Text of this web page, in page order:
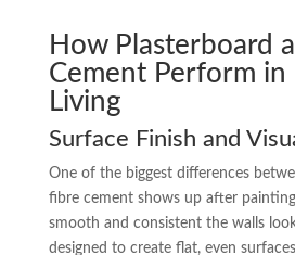
How Plasterboard
Cement Perform in
Living
Surface Finish and
One of the biggest differences
fibre cement shows up after
smooth and consistent the walls
designed to create flat, even